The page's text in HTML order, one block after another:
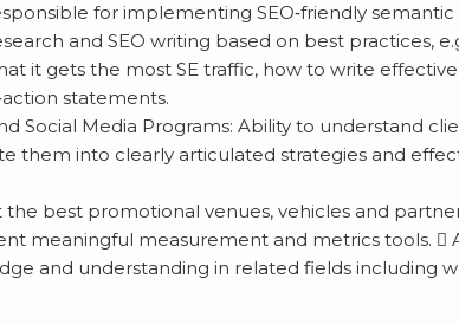
for implementing SEO‐friendly semantic
and SEO writing based on best practices,
it gets the most SE traffic, how to write
statements.
Social Media Programs: Ability to understand
them into clearly articulated strategies and
the best promotional venues, vehicles and
meaningful measurement and metrics tools. 
and understanding in related fields including